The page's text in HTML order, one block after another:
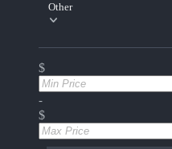
Other
$
-
$